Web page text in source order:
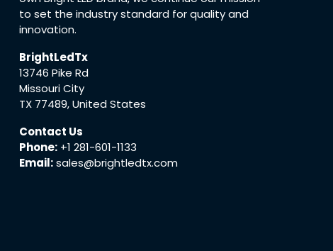
to set the industry standard for quality and
innovation.
BrightLedTx
13746 Pike Rd
Missouri City
TX 77489, United States
Contact Us
Phone: +1 281-601-1133
Email:sales@brightledtx.com